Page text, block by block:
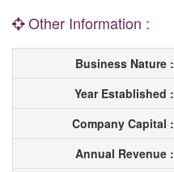
Other Information :
Business Nature :
Year Established :
Company Capital :
Annual Revenue :